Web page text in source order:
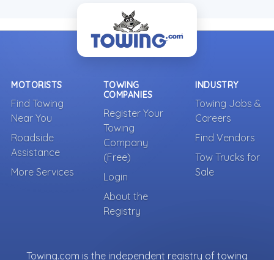
MOTORISTS
Find Towing
Near You
Roadside
Assistance
More Services
TOWING
COMPANIES
Register Your
Towing
Company
(Free)
Login
About the
Registry
INDUSTRY
Towing Jobs &
Careers
Find Vendors
Tow Trucks for
Sale
Towing.com is the independent registry of towing